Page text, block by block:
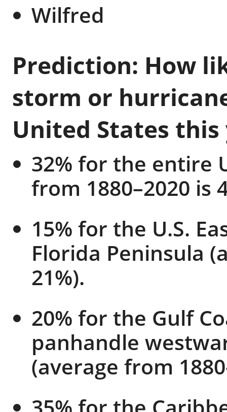
Wilfred
Prediction: How
storm or
United States this
32% for the entire
from 1880–2020 is
15% for the U.S.
Florida Peninsula
21%).
20% for the Gulf
panhandle
(average from